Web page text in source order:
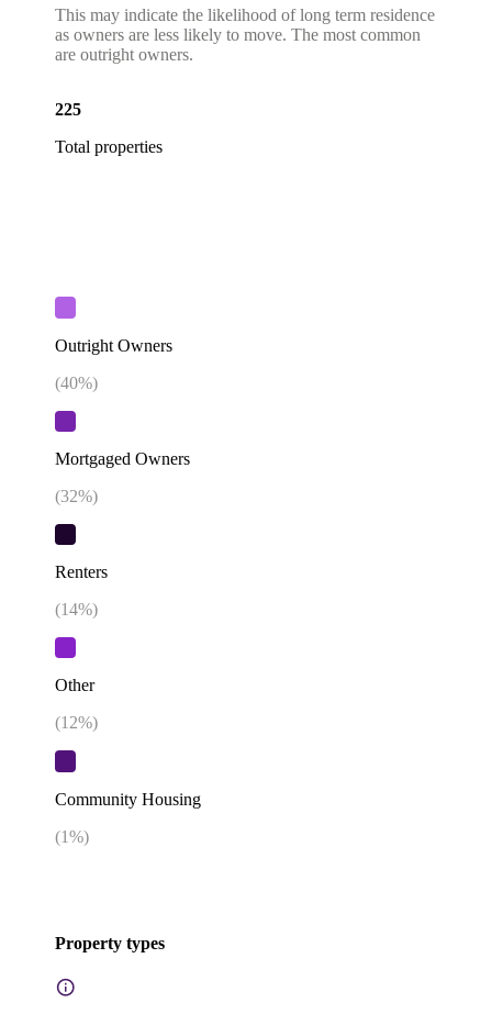
This may indicate the likelihood of long term residence
as owners are less likely to move. The most common
are outright owners.
225
Total properties
Outright Owners
(40%)
Mortgaged Owners
(32%)
Renters
(14%)
Other
(12%)
Community Housing
(1%)
Property types